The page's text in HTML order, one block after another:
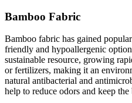
Bamboo Fabric
Bamboo fabric has gained
friendly and hypoallergenic
sustainable resource, growing
or fertilizers, making it an
natural antibacterial and
help to reduce odors and keep